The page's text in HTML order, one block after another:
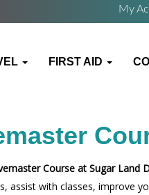
My
FIRST AID
Course at Sugar Land
assist with classes, improve